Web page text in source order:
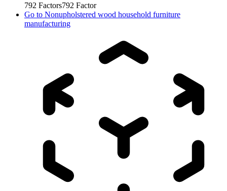
792 Factors792 Factor
Go to Nonupholstered wood household furniture
manufacturing